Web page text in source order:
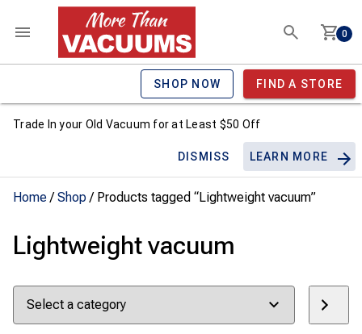
0
SHOP NOW FIND A STORE
Trade In your Old Vacuum for at Least $50 Off
DISMISS LEARN MORE
Home/Shop/ Products tagged “Lightweight vacuum”
Lightweight vacuum
Select
category